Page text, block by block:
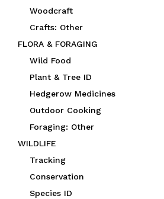
Woodcraft
Crafts: Other
FLORA & FORAGING
Wild Food
Plant & Tree ID
Hedgerow Medicines
Outdoor Cooking
Foraging: Other
WILDLIFE
Tracking
Conservation
Species ID